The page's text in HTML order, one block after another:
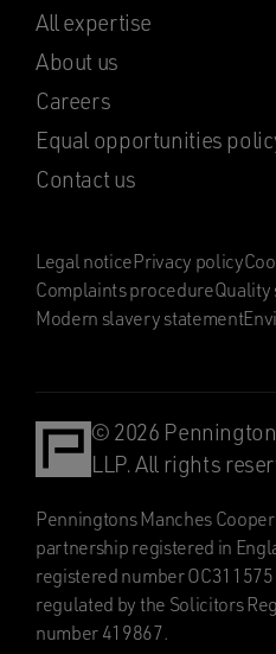
All expertise
About us
Careers
Equal opportunities
Contact us
Legal noticePrivacy policy
Complaints procedureQuality
Modern slavery statement
© 2026
LLP. All rights
Penningtons Manches
partnership registered in
registered number
regulated by the Solicitors
number 419867.